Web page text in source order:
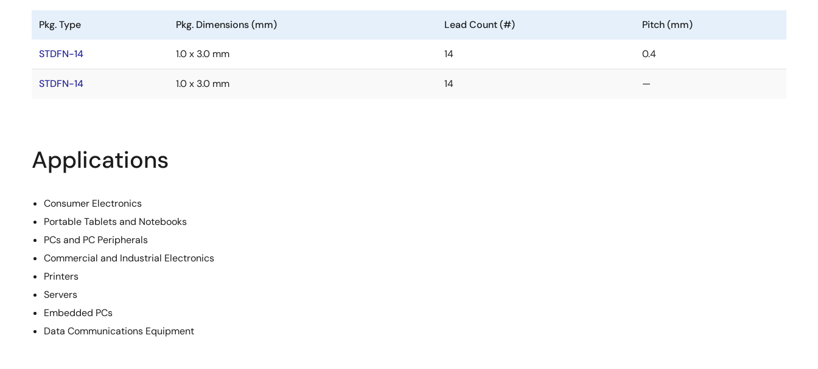
Pkg. Type Pkg. Dimensions (mm) Lead Count (#) Pitch (mm)
STDFN-14 1.0 x 3.0 mm 14 0.4
STDFN-14 1.0 x 3.0 mm 14 —
Applications
Consumer Electronics
Portable Tablets and Notebooks
PCs and PC Peripherals
Commercial and Industrial Electronics
Printers
Servers
Embedded PCs
Data Communications Equipment